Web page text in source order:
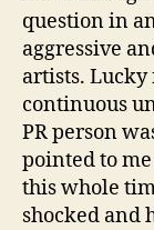
question in
aggressive
artists.
continuous
PR person
pointed to me
this whole
shocked and